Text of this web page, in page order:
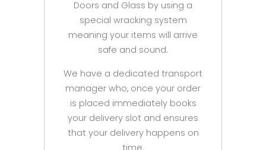
Doors and Glass by using a
special wracking system
meaning your items will arrive
safe and sound.
We have a dedicated transport
manager who, once your order
is placed immediately books
your delivery slot and ensures
that your delivery happens on
time.